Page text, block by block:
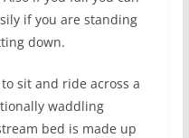
if you are standing
down.
sit and ride across a
waddling
bed is made up